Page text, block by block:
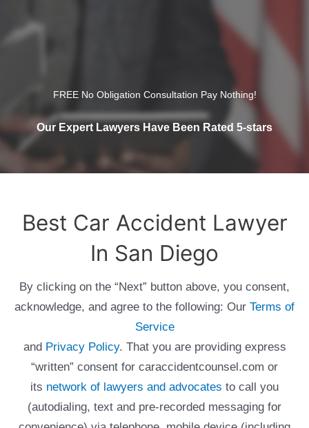
FREE No Obligation Consultation Pay Nothing!
Our Expert Lawyers Have Been Rated 5-stars
Best Car Accident Lawyer
In San Diego
By clicking on the “Next” button above, you consent,
acknowledge, and agree to the following: Our Terms of
Service
and Privacy Policy. That you are providing express
“written” consent for caraccidentcounsel.com or
its network of lawyers and advocates to call you
(autodialing, text and pre-recorded messaging for